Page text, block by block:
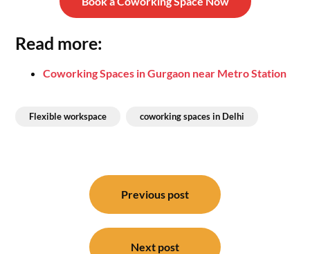
Read more:
Coworking Spaces in Gurgaon near Metro Station
Flexible workspace coworking spaces in Delhi
Previous post
Next post